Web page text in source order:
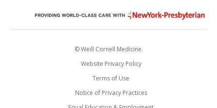
© Weill Cornell Medicine.
Website Privacy Policy
Terms of Use
Notice of Privacy Practices